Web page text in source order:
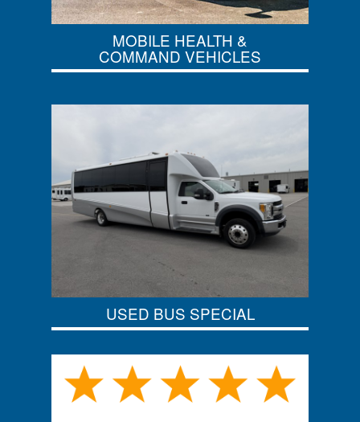
MOBILE HEALTH &
COMMAND VEHICLES
USED BUS SPECIAL